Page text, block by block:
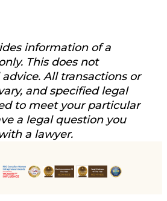
information of a
This does not
All transactions or
and specified legal
to meet your particular
a legal question you
a lawyer.